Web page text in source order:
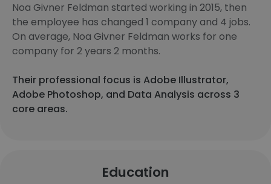
Noa Givner Feldman started working in 2015, then
the employee has changed 1 company and 4 jobs.
On average, Noa Givner Feldman works for one
company for 2 years 2 months.
Their professional focus is Adobe Illustrator,
Adobe Photoshop, and Data Analysis across 3
core areas.
Education